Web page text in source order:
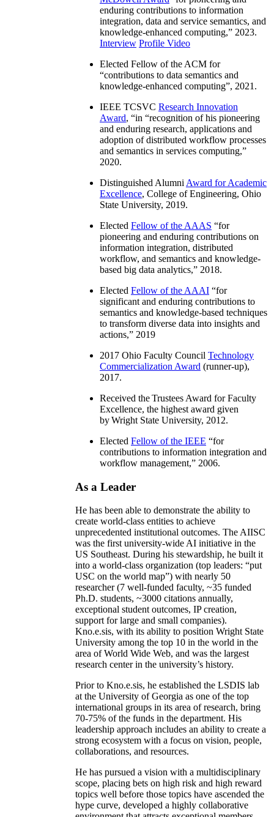
enduring contributions to information
integration, data and service semantics, and
knowledge-enhanced computing,” 2023.
Interview Profile Video
Elected Fellow of the ACM for
“contributions to data semantics and
knowledge-enhanced computing”, 2021.
IEEE TCSVC Research Innovation
Award, “in “recognition of his pioneering
and enduring research, applications and
adoption of distributed workflow processes
and semantics in services computing,”
2020.
Distinguished Alumni Award for Academic
Excellence, College of Engineering, Ohio
State University, 2019.
Elected Fellow of the AAAS “for
pioneering and enduring contributions on
information integration, distributed
workflow, and semantics and knowledge-
based big data analytics,” 2018.
Elected Fellow of the AAAI “for
significant and enduring contributions to
semantics and knowledge-based techniques
to transform diverse data into insights and
actions,” 2019
2017 Ohio Faculty Council Technology
Commercialization Award (runner-up),
2017.
Received the Trustees Award for Faculty
Excellence, the highest award given
by Wright State University, 2012.
Elected Fellow of the IEEE “for
contributions to information integration and
workflow management,” 2006.
As a Leader
He has been able to demonstrate the ability to
create world-class entities to achieve
unprecedented institutional outcomes. The AIISC
was the first university-wide AI initiative in the
US Southeast. During his stewardship, he built it
into a world-class organization (top leaders: “put
USC on the world map”) with nearly 50
researcher (7 well-funded faculty, ~35 funded
Ph.D. students, ~3000 citations annually,
exceptional student outcomes, IP creation,
support for large and small companies).
Kno.e.sis, with its ability to position Wright State
University among the top 10 in the world in the
area of World Wide Web, and was the largest
research center in the university’s history.
Prior to Kno.e.sis, he established the LSDIS lab
at the University of Georgia as one of the top
international groups in its area of research, bring
70-75% of the funds in the department. His
leadership approach includes an ability to create a
strong ecosystem with a focus on vision, people,
collaborations, and resources.
He has pursued a vision with a multidisciplinary
scope, placing bets on high risk and high reward
topics well before those topics have ascended the
hype curve, developed a highly collaborative